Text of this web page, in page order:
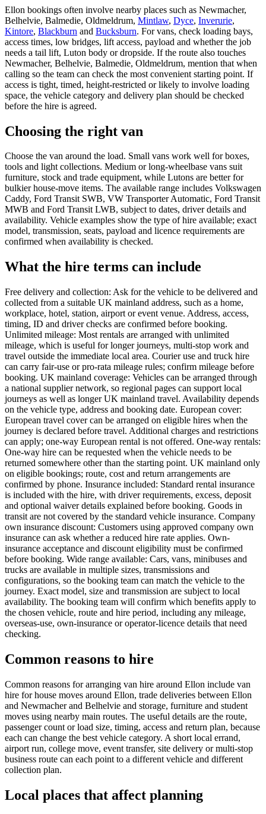
Ellon bookings often involve nearby places such as Newmacher,
Belhelvie, Balmedie, Oldmeldrum, Mintlaw, Dyce, Inverurie,
Kintore, Blackburn and Bucksburn. For vans, check loading bays,
access times, low bridges, lift access, payload and whether the job
needs a tail lift, Luton body or dropside. If the route also touches
Newmacher, Belhelvie, Balmedie, Oldmeldrum, mention that when
calling so the team can check the most convenient starting point. If
access is tight, timed, height-restricted or likely to involve loading
space, the vehicle category and delivery plan should be checked
before the hire is agreed.
Choosing the right van
Choose the van around the load. Small vans work well for boxes,
tools and light collections. Medium or long-wheelbase vans suit
furniture, stock and trade equipment, while Lutons are better for
bulkier house-move items. The available range includes Volkswagen
Caddy, Ford Transit SWB, VW Transporter Automatic, Ford Transit
MWB and Ford Transit LWB, subject to dates, driver details and
availability. Vehicle examples show the type of hire available; exact
model, transmission, seats, payload and licence requirements are
confirmed when availability is checked.
What the hire terms can include
Free delivery and collection: Ask for the vehicle to be delivered and
collected from a suitable UK mainland address, such as a home,
workplace, hotel, station, airport or event venue. Address, access,
timing, ID and driver checks are confirmed before booking.
Unlimited mileage: Most rentals are arranged with unlimited
mileage, which is useful for longer journeys, multi-stop work and
travel outside the immediate local area. Courier use and truck hire
can carry fair-use or pro-rata mileage rules; confirm mileage before
booking. UK mainland coverage: Vehicles can be arranged through
a national supplier network, so regional pages can support local
journeys as well as longer UK mainland travel. Availability depends
on the vehicle type, address and booking date. European cover:
European travel cover can be arranged on eligible hires when the
journey is declared before travel. Additional charges and restrictions
can apply; one-way European rental is not offered. One-way rentals:
One-way hire can be requested when the vehicle needs to be
returned somewhere other than the starting point. UK mainland only
on eligible bookings; route, cost and return arrangements are
confirmed by phone. Insurance included: Standard rental insurance
is included with the hire, with driver requirements, excess, deposit
and optional waiver details explained before booking. Goods in
transit are not covered by the standard vehicle insurance. Company
own insurance discount: Customers using approved company own
insurance can ask whether a reduced hire rate applies. Own-
insurance acceptance and discount eligibility must be confirmed
before booking. Wide range available: Cars, vans, minibuses and
trucks are available in multiple sizes, transmissions and
configurations, so the booking team can match the vehicle to the
journey. Exact model, size and transmission are subject to local
availability. The booking team will confirm which benefits apply to
the chosen vehicle, route and hire period, including any mileage,
overseas-use, own-insurance or operator-licence details that need
checking.
Common reasons to hire
Common reasons for arranging van hire around Ellon include van
hire for house moves around Ellon, trade deliveries between Ellon
and Newmacher and Belhelvie and storage, furniture and student
moves using nearby main routes. The useful details are the route,
passenger count or load size, timing, access and return plan, because
each can change the best vehicle category. A short local errand,
airport run, college move, event transfer, site delivery or multi-stop
business route can each point to a different vehicle and different
collection plan.
Local places that affect planning